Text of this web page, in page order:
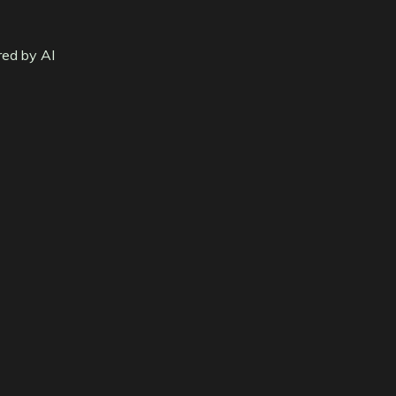
by AI